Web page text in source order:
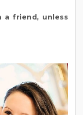
a friend, unless